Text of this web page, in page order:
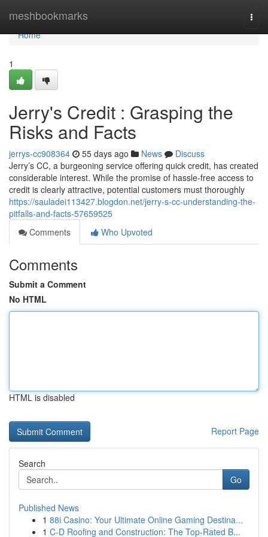
meshbookmarks
Home
Home
1
Jerry's Credit : Grasping the
Risks and Facts
jerrys-cc908364 55 days ago News
Discuss
Jerry’s CC, a burgeoning service offering quick credit, has created
considerable interest. While the promise of hassle-free access to
credit is clearly attractive, potential customers must thoroughly
https://sauladei113427.blogdon.net/jerry-s-cc-understanding-the-
pitfalls-and-facts-57659525
Comments
Who Upvoted
Comments
Submit a Comment
No HTML
HTML is disabled
Report Page
Search
Go
Published News
1 88i Casino: Your Ultimate Online Gaming Destina...
1 C-D Roofing and Construction: The Top-Rated B...